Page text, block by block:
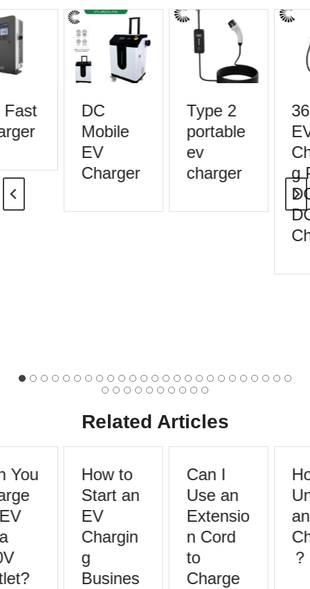
DC
Mobile
EV
Charger
Type 2
portable
ev
charger
EV
g
Related Articles
You
How to
Start an
EV
Chargin
g
Busines
Can I
Use an
Extensio
n Cord
to
Charge
？